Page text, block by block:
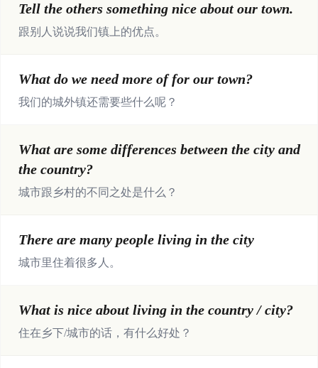
Tell the others something nice about our town.
跟别人说说我们镇上的优点。
What do we need more of for our town?
我们的城外镇还需要些什么呢？
What are some differences between the city and
the country?
城市跟乡村的不同之处是什么？
There are many people living in the city
城市里住着很多人。
What is nice about living in the country / city?
住在乡下/城市的话，有什么好处？